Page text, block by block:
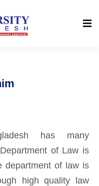
has many
of Law is
department of law is
high quality law